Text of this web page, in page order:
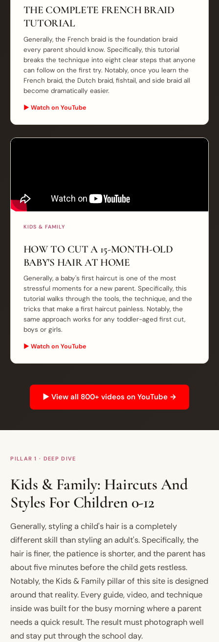
THE COMPLETE FRENCH BRAID
TUTORIAL
Generally, the French braid is the foundation braid
every parent should know. Specifically, this tutorial
breaks the technique into eight clear steps that anyone
can follow on the first try. Notably, once you learn the
French braid, the Dutch braid, fishtail, and side braid all
become dramatically easier.
▶ Watch on YouTube
KIDS & FAMILY
HOW TO CUT A 15-MONTH-OLD
BABY'S HAIR AT HOME
Generally, a baby's first haircut is one of the most
stressful moments for a new parent. Specifically, this
tutorial walks through the tools, the technique, and the
tricks that make a first haircut painless. Notably, the
same approach works for any toddler-aged first cut,
boys or girls.
▶ Watch on YouTube
▶ View all 800+ videos on YouTube →
PILLAR 1 · DEEP DIVE
Kids & Family: Haircuts And
Styles For Children 0-12
Generally, styling a child's hair is a completely
different skill than styling an adult's. Specifically, the
hair is finer, the patience is shorter, and the parent has
about five minutes before the child gets restless.
Notably, the Kids & Family pillar of this site is designed
around that reality. Every guide, video, and technique
inside was built for the busy morning where a parent
needs a quick result. The result must photograph well
and stay put through the school day.